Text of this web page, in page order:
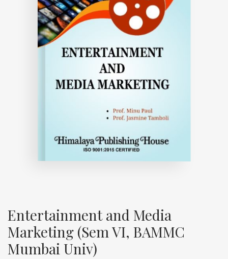
Entertainment and Media
Marketing (Sem VI, BAMMC
Mumbai Univ)